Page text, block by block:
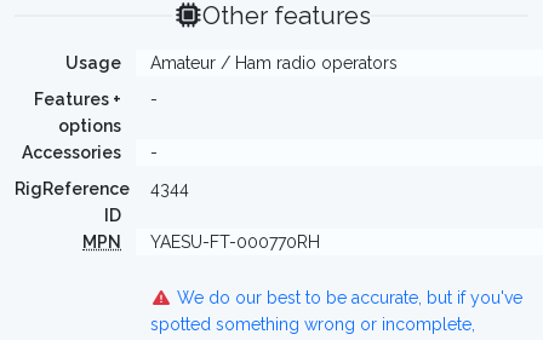
Other features
Usage
Amateur / Ham radio operators
Features +
options
-
Accessories
-
RigReference
ID
4344
MPN YAESU-FT-000770RH
We do our best to be accurate, but if you've
spotted something wrong or incomplete,